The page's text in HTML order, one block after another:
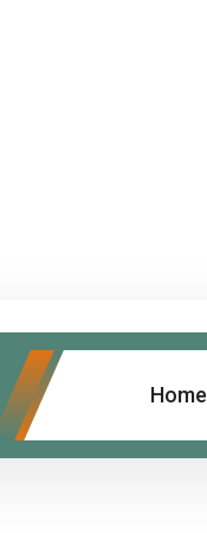
Home